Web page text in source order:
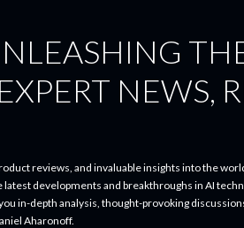
NEWS,
reviews, and invaluable insights into the
developments and breakthroughs in AI
in-depth analysis, thought-provoking
Aharonoff.